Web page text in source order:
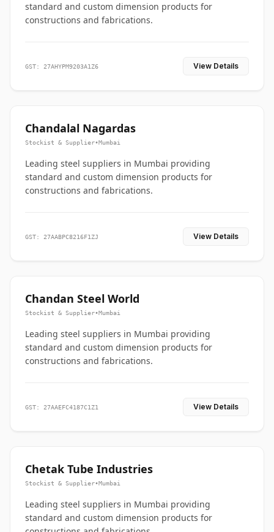
standard and custom dimension products for
constructions and fabrications.
GST: 27AHYPM9203A1Z6 View Details
Chandalal Nagardas
Stockist & Supplier•Mumbai
Leading steel suppliers in Mumbai providing
standard and custom dimension products for
constructions and fabrications.
GST: 27AABPC8216F1ZJ View Details
Chandan Steel World
Stockist & Supplier•Mumbai
Leading steel suppliers in Mumbai providing
standard and custom dimension products for
constructions and fabrications.
GST: 27AAEFC4187C1Z1 View Details
Chetak Tube Industries
Stockist & Supplier•Mumbai
Leading steel suppliers in Mumbai providing
standard and custom dimension products for